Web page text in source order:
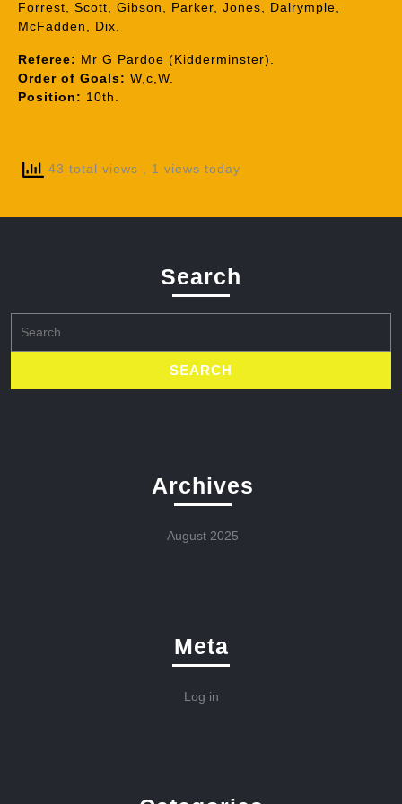
Forrest, Scott, Gibson, Parker, Jones, Dalrymple,
McFadden, Dix.
Referee: Mr G Pardoe (Kidderminster).
Order of Goals: W,c,W.
Position: 10th.
43 total views , 1 views today
Search
for:
Archives
August 2025
Meta
Log in